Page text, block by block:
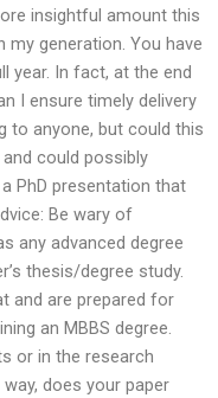
insightful amount this
my generation. You have
year. In fact, at the end
I ensure timely delivery
to anyone, but could this
could possibly
PhD presentation that
Be wary of
any advanced degree
thesis/degree study.
and are prepared for
an MBBS degree.
or in the research
does your paper